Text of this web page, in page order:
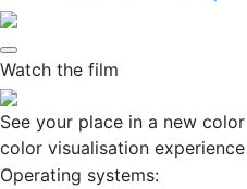
Watch the film
See your place in a new
color visualisation
Operating systems: